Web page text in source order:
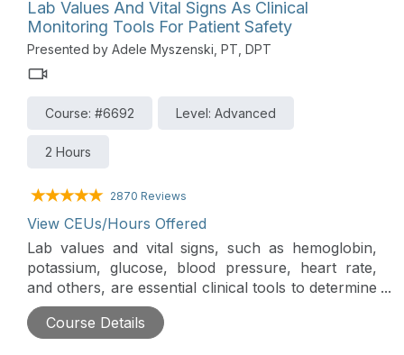
Lab Values And Vital Signs As Clinical
Monitoring Tools For Patient Safety
Presented by Adele Myszenski, PT, DPT
Course: #6692 Level: Advanced
2 Hours
2870 Reviews
View CEUs/Hours Offered
Lab values and vital signs, such as hemoglobin,
potassium, glucose, blood pressure, heart rate,
and others, are essential clinical tools to determine
the appropriateness of rehab interventions for
acutely ill patients. This course will discuss normal
Course Details